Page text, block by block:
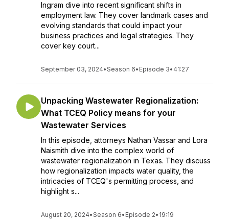
Ingram dive into recent significant shifts in
employment law. They cover landmark cases and
evolving standards that could impact your
business practices and legal strategies. They
cover key court...
September 03, 2024•Season 6• Episode 3• 41:27
Unpacking Wastewater Regionalization:
What TCEQ Policy means for your
Wastewater Services
In this episode, attorneys Nathan Vassar and Lora
Naismith dive into the complex world of
wastewater regionalization in Texas. They discuss
how regionalization impacts water quality, the
intricacies of TCEQ's permitting process, and
highlight s...
August 20, 2024•Season 6• Episode 2• 19:19